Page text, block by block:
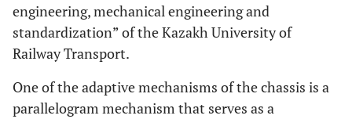
engineering, mechanical engineering and
standardization” of the Kazakh University of
Railway Transport.
One of the adaptive mechanisms of the chassis is a
parallelogram mechanism that serves as a